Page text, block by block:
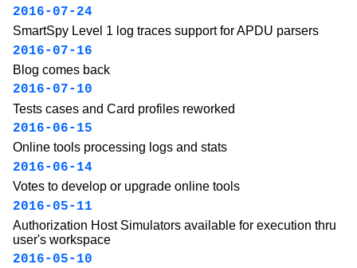
2016-07-24
SmartSpy Level 1 log traces support for APDU parsers
2016-07-16
Blog comes back
2016-07-10
Tests cases and Card profiles reworked
2016-06-15
Online tools processing logs and stats
2016-06-14
Votes to develop or upgrade online tools
2016-05-11
Authorization Host Simulators available for execution thru
user's workspace
2016-05-10